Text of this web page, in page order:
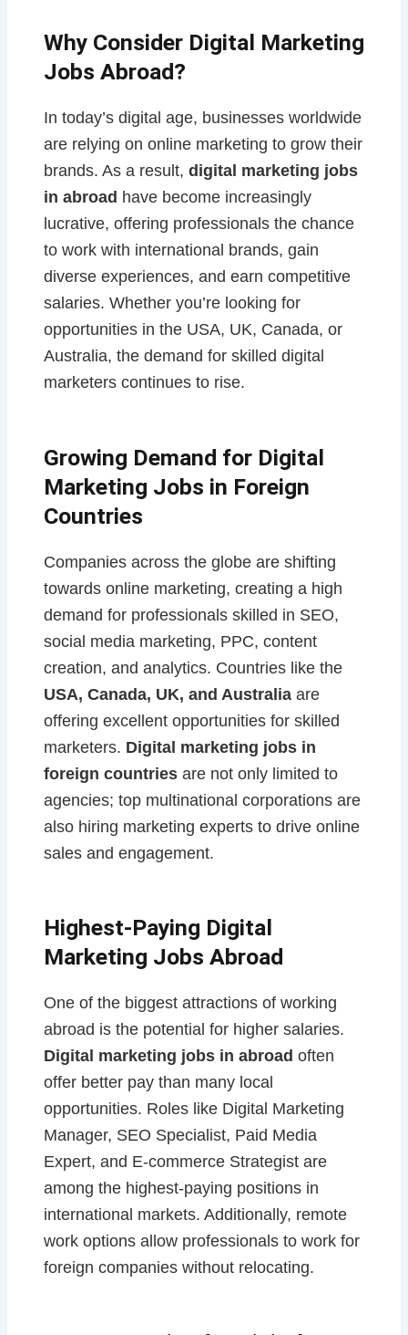
Why Consider Digital Marketing
Jobs Abroad?
In today’s digital age, businesses worldwide
are relying on online marketing to grow their
brands. As a result, digital marketing jobs
in abroad have become increasingly
lucrative, offering professionals the chance
to work with international brands, gain
diverse experiences, and earn competitive
salaries. Whether you’re looking for
opportunities in the USA, UK, Canada, or
Australia, the demand for skilled digital
marketers continues to rise.
Growing Demand for Digital
Marketing Jobs in Foreign
Countries
Companies across the globe are shifting
towards online marketing, creating a high
demand for professionals skilled in SEO,
social media marketing, PPC, content
creation, and analytics. Countries like the
USA, Canada, UK, and Australiaare
offering excellent opportunities for skilled
marketers. Digital marketing jobs in
foreign countriesare not only limited to
agencies; top multinational corporations are
also hiring marketing experts to drive online
sales and engagement.
Highest-Paying Digital
Marketing Jobs Abroad
One of the biggest attractions of working
abroad is the potential for higher salaries.
Digital marketing jobs in abroad often
offer better pay than many local
opportunities. Roles like Digital Marketing
Manager, SEO Specialist, Paid Media
Expert, and E-commerce Strategist are
among the highest-paying positions in
international markets. Additionally, remote
work options allow professionals to work for
foreign companies without relocating.